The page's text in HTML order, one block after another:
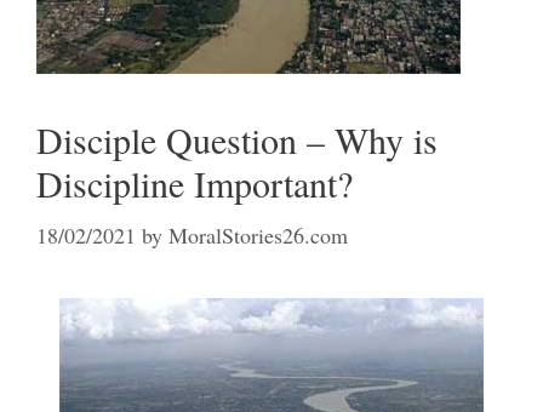
Disciple Question – Why is
Discipline Important?
18/02/2021 by MoralStories26.com